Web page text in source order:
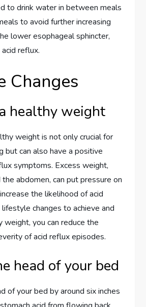
to drink water in between meals
to avoid further increasing
lower esophageal sphincter,
reflux.
Changes
healthy weight
weight is not only crucial for
but can also have a positive
symptoms. Excess weight,
abdomen, can put pressure on
the likelihood of acid
changes to achieve and
weight, you can reduce the
of acid reflux episodes.
head of your bed
of your bed by around six inches